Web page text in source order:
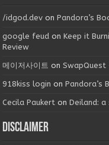
/idgod.dev onPandora’s
google feud onKeep it
Review
메이저사이트 onSwapQuest
918kiss login onPandora’s
Cecila Paukert onDeiland: a
Disclaimer